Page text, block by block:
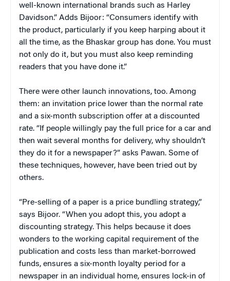
well-known international brands such as Harley
Davidson.” Adds Bijoor: “Consumers identify with
the product, particularly if you keep harping about it
all the time, as the Bhaskar group has done. You must
not only do it, but you must also keep reminding
readers that you have done it.”
There were other launch innovations, too. Among
them: an invitation price lower than the normal rate
and a six-month subscription offer at a discounted
rate. “If people willingly pay the full price for a car and
then wait several months for delivery, why shouldn’t
they do it for a newspaper?” asks Pawan. Some of
these techniques, however, have been tried out by
others.
“Pre-selling of a paper is a price bundling strategy,”
says Bijoor. “When you adopt this, you adopt a
discounting strategy. This helps because it does
wonders to the working capital requirement of the
publication and costs less than market-borrowed
funds, ensures a six-month loyalty period for a
newspaper in an individual home, ensures lock-in of